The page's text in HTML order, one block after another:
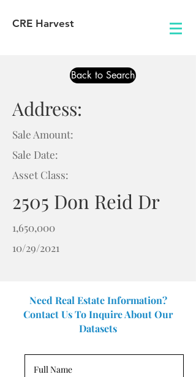
CRE Harvest
Back to Search
Address:
Sale Amount:
Sale Date:
Asset Class:
2505 Don Reid Dr
1,650,000
10/29/2021
Need Real Estate Information?
Contact Us To Inquire About Our
Datasets